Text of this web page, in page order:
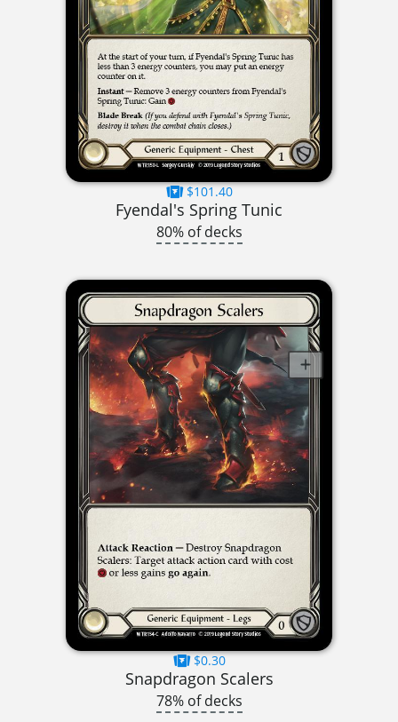
$101.40
Fyendal's Spring Tunic
80% of decks
$0.30
Snapdragon Scalers
78% of decks